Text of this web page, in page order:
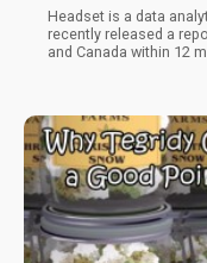
Headset is a data
recently released a
and Canada within 12
important factor in the